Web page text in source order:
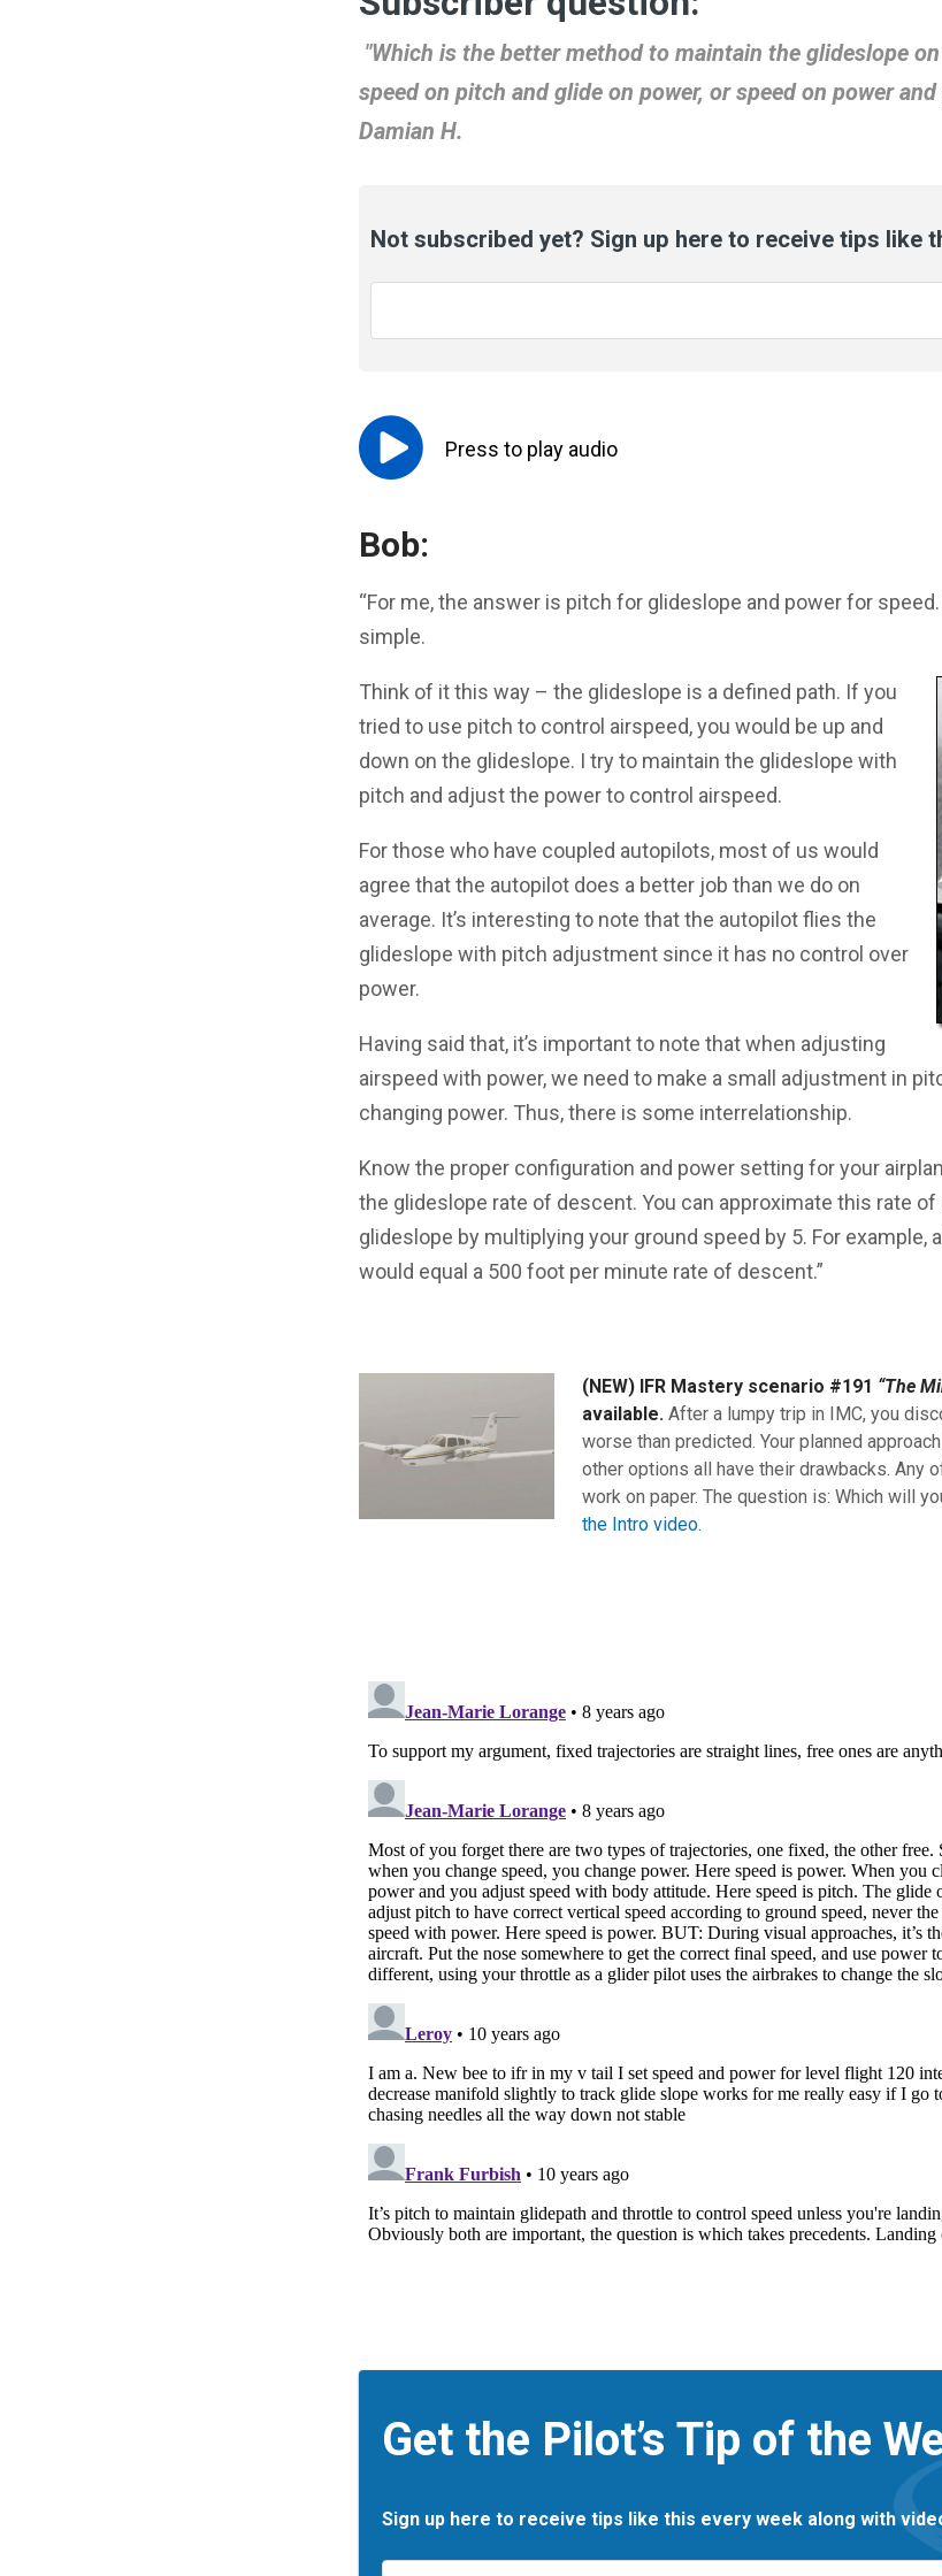
"Which is the better method to maintain the glideslope
speed on pitch and glide on power, or speed on power
Damian H.
Not subscribed yet? Sign up here to receive tips like
Press to play audio
Bob:
“For me, the answer is pitch for glideslope and power for
simple.
Think of it this way – the glideslope is a defined path. If you
tried to use pitch to control airspeed, you would be up and
down on the glideslope. I try to maintain the glideslope with
pitch and adjust the power to control airspeed.
For those who have coupled autopilots, most of us would
agree that the autopilot does a better job than we do on
average. It’s interesting to note that the autopilot flies the
glideslope with pitch adjustment since it has no control over
power.
Having said that, it’s important to note that when adjusting
airspeed with power, we need to make a small adjustment in
changing power. Thus, there is some interrelationship.
Know the proper configuration and power setting for your
the glideslope rate of descent. You can approximate this rate
glideslope by multiplying your ground speed by 5. For example,
would equal a 500 foot per minute rate of descent.”
(NEW) IFR Mastery scenario #191 “The
available. After a lumpy trip in IMC, you
worse than predicted. Your planned
other options all have their drawbacks. Any
work on paper. The question is: Which will
the Intro video.
Get the Pilot’s Tip of the
Sign up here to receive tips like this every week along with